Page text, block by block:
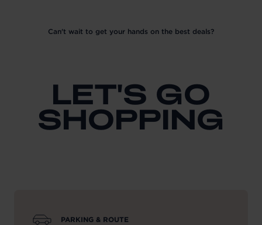
Can't wait to get your hands on the best deals?
LET'S GO
SHOPPING
PARKING & ROUTE